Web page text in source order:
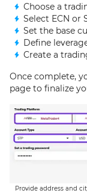
Choose a
Select ECN or
Set the base
Define
Create a
Once complete,
page to finalize
Provide address and